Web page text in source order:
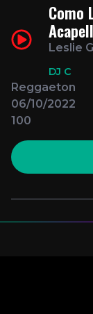
Como
Leslie
DJ C
Reggaeton
06/10/2022
100